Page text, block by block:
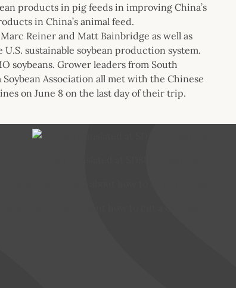
products in pig feeds in improving China’s
in China’s animal feed.
Reiner and Matt Bainbridge as well as
sustainable soybean production system.
soybeans. Grower leaders from South
Association all met with the Chinese
on June 8 on the last day of their trip.